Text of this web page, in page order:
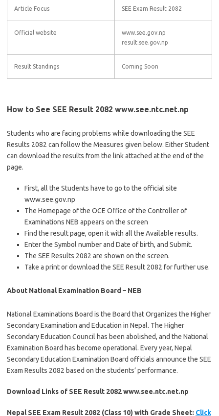
Article Focus SEE Exam Result 2082
Official website
www.see.gov.np
result.see.gov.np
Result Standings Coming Soon
How to See SEE Result 2082 www.see.ntc.net.np
Students who are facing problems while downloading the SEE
Results 2082 can follow the Measures given below. Either Student
can download the results from the link attached at the end of the
page.
First, all the Students have to go to the official site
www.see.gov.np
The Homepage of the OCE Office of the Controller of
Examinations NEB appears on the screen
Find the result page, open it with all the Available results.
Enter the Symbol number and Date of birth, and Submit.
The SEE Results 2082 are shown on the screen.
Take a print or download the SEE Result 2082 for further use.
About National Examination Board – NEB
National Examinations Board is the Board that Organizes the Higher
Secondary Examination and Education in Nepal. The Higher
Secondary Education Council has been abolished, and the National
Examination Board has become operational. Every year, Nepal
Secondary Education Examination Board officials announce the SEE
Exam Results 2082 based on the students’ performance.
Download Links of SEE Result 2082 www.see.ntc.net.np
Nepal SEE Exam Result 2082 (Class 10) with Grade Sheet: Click